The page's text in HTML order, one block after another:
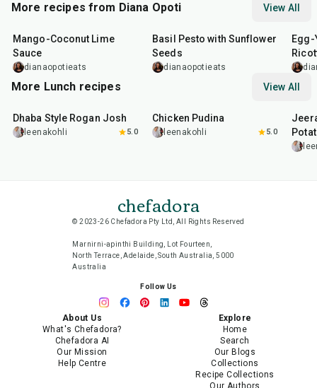
More recipes from Diana Opoti View All
Mango-Coconut Lime
Sauce
dianaopotieats
10
Basil Pesto with Sunflower
Seeds
dianaopotieats
Egg-
More Lunch recipes View All
Dhaba Style Rogan Josh
leenakohli 5.0
Chicken Pudina
leenakohli 5.0
chefadora
© 2023-26 Chefadora Pty Ltd, All Rights Reserved
Marnirni-apinthi Building, Lot Fourteen,
North Terrace, Adelaide, South Australia, 5000
Australia
Follow Us
About Us
What's Chefadora?
Chefadora AI
Our Mission
Help Centre
Explore
Home
Search
Our Blogs
Collections
Recipe Collections
Our Authors